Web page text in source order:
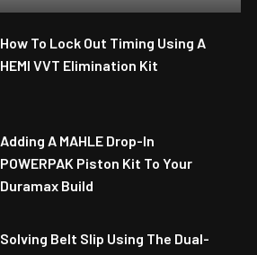
How To Lock Out Timing Using A
HEMI VVT Elimination Kit
Adding A MAHLE Drop-In
POWERPAK Piston Kit To Your
Duramax Build
Solving Belt Slip Using The Dual-